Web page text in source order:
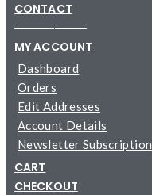
CONTACT
─────────
MY ACCOUNT
Dashboard
Orders
Edit Addresses
Account Details
Newsletter Subscription
CART
CHECKOUT